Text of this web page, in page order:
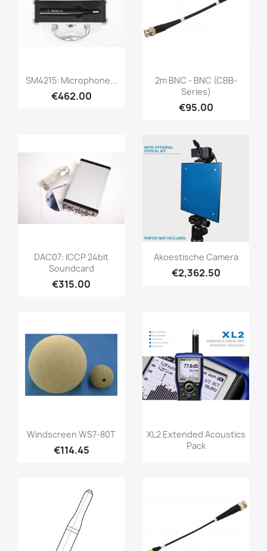
Quick view
SM4215: Microphone...
€462.00
Quick view
2m BNC - BNC (CBB-
Series)
€95.00
Quick view
DAC07: ICCP 24bit
Soundcard
€315.00
Quick view
Akoestische Camera
€2,362.50
Quick view
Windscreen WS7-80T
€114.45
Quick view
XL2 Extended Acoustics
Pack